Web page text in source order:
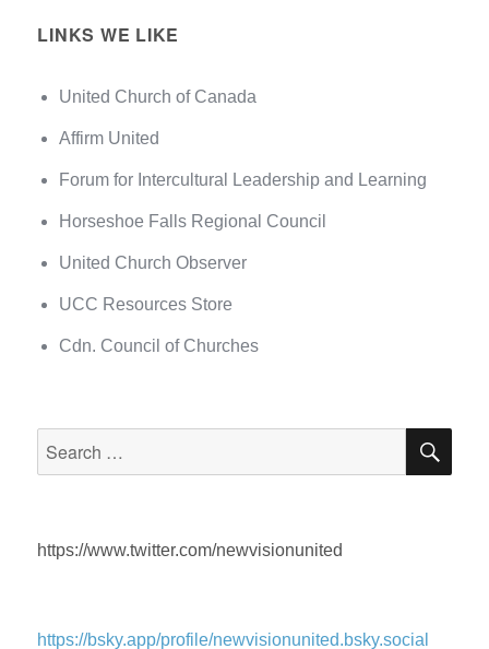
LINKS WE LIKE
United Church of Canada
Affirm United
Forum for Intercultural Leadership and Learning
Horseshoe Falls Regional Council
United Church Observer
UCC Resources Store
Cdn. Council of Churches
https://www.twitter.com/newvisionunited
https://bsky.app/profile/newvisionunited.bsky.social